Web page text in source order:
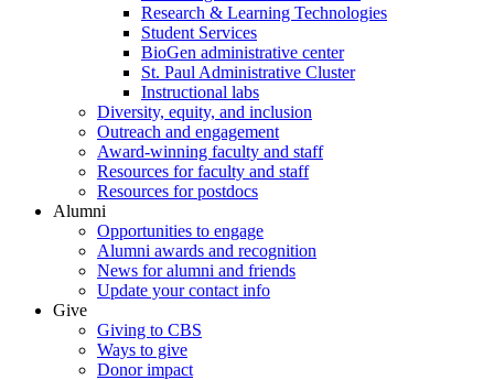
Research & Learning Technologies
Student Services
BioGen administrative center
St. Paul Administrative Cluster
Instructional labs
Diversity, equity, and inclusion
Outreach and engagement
Award-winning faculty and staff
Resources for faculty and staff
Resources for postdocs
Alumni
Opportunities to engage
Alumni awards and recognition
News for alumni and friends
Update your contact info
Give
Giving to CBS
Ways to give
Donor impact